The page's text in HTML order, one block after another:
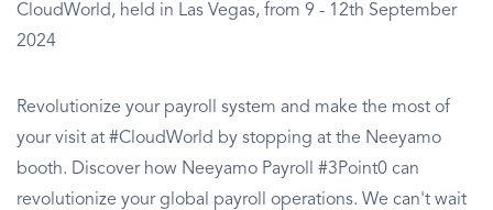
CloudWorld, held in Las Vegas, from 9 - 12th September
2024
Revolutionize your payroll system and make the most of
your visit at #CloudWorld by stopping at the Neeyamo
booth. Discover how Neeyamo Payroll #3Point0 can
revolutionize your global payroll operations. We can't wait